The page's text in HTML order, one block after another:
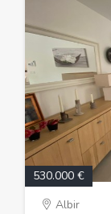
530.000 €
Albir